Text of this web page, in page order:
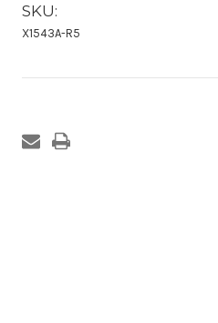
SKU:
X1543A-R5
Stock: